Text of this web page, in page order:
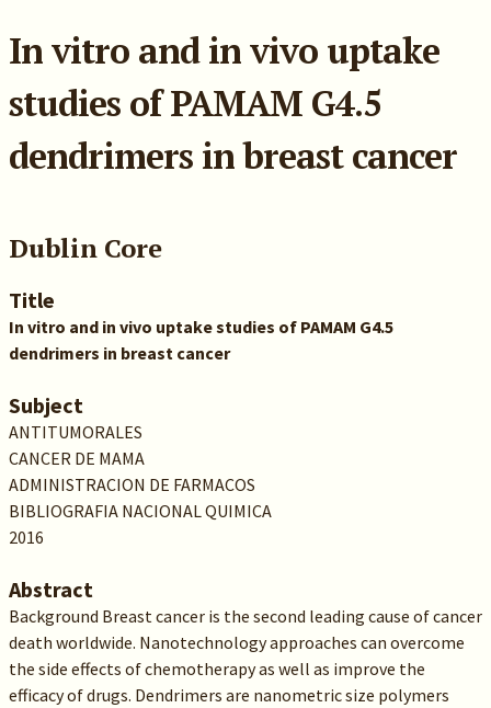
In vitro and in vivo uptake
studies of PAMAM G4.5
dendrimers in breast cancer
Dublin Core
Title
In vitro and in vivo uptake studies of PAMAM G4.5
dendrimers in breast cancer
Subject
ANTITUMORALES
CANCER DE MAMA
ADMINISTRACION DE FARMACOS
BIBLIOGRAFIA NACIONAL QUIMICA
2016
Abstract
Background Breast cancer is the second leading cause of cancer
death worldwide. Nanotechnology approaches can overcome
the side effects of chemotherapy as well as improve the
efficacy of drugs. Dendrimers are nanometric size polymers